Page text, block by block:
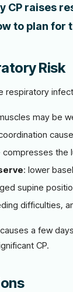
CP raises
to plan for
Risk
respiratory
may be
compresses the
: lower
supine
difficulties,
a few
CP.